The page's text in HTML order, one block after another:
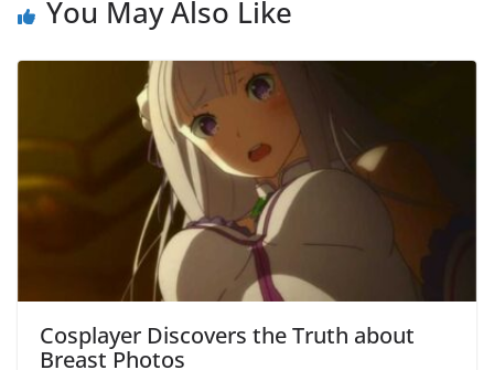
You May Also Like
Cosplayer Discovers the Truth about
Breast Photos